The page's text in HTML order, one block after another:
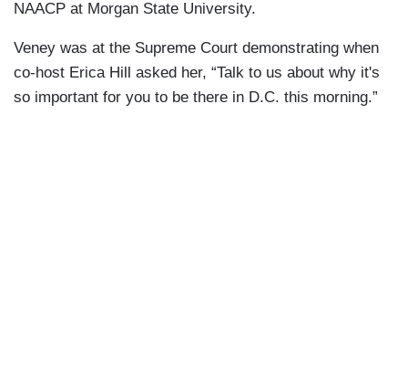
NAACP at Morgan State University.
Veney was at the Supreme Court demonstrating when
co-host Erica Hill asked her, “Talk to us about why it's
so important for you to be there in D.C. this morning.”